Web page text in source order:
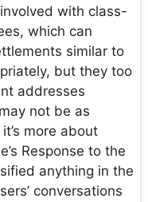
with class-
which can
similar to
but they too
addresses
not be as
more about
Response to the
anything in the
conversations